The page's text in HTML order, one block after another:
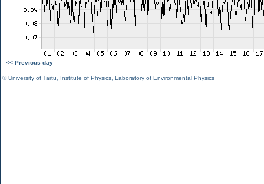
<< Previous day
©University of Tartu Institute of Physics Laboratory of Environmental Physics